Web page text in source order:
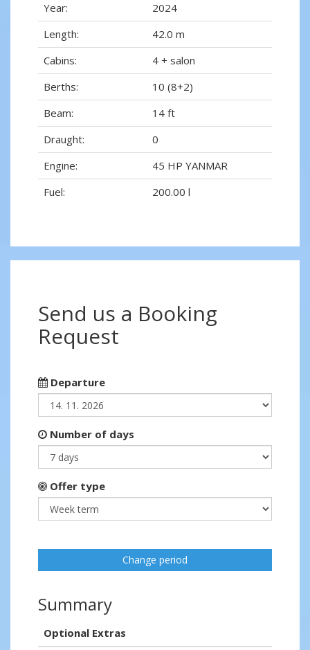
Year:
2024
Length:
42.0 m
Cabins:
4 + salon
Berths:
10 (8+2)
Beam:
14 ft
Draught:
0
Engine:
45 HP YANMAR
Fuel:
200.00 l
Send us a Booking
Request
Departure
Number of days
Offer type
Change period
Summary
Optional Extras